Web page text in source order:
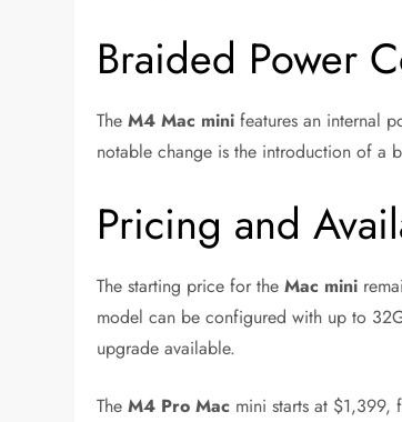
Braided Power
TheM4 Mac mini features an internal
notable change is the introduction of a
Pricing and
The starting price for theMac mini
model can be configured with up to
upgrade available.
TheM4 Pro Mac mini starts at $1,399,